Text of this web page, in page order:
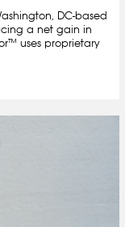
DC-based
a net gain in
uses proprietary